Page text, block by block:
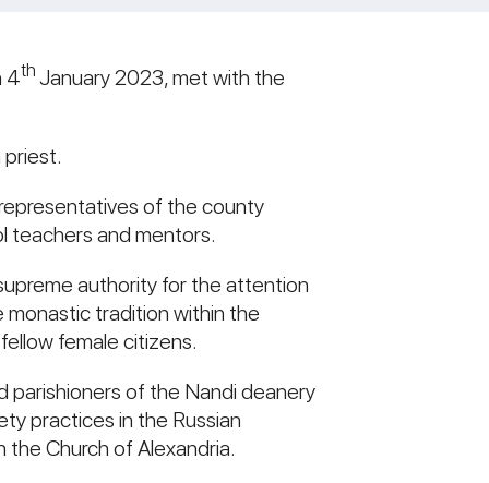
4th January 2023, met with the
of the county
teachers and mentors.
authority for the attention
tradition within the
female citizens.
of the Nandi deanery
practices in the Russian
Church of Alexandria.